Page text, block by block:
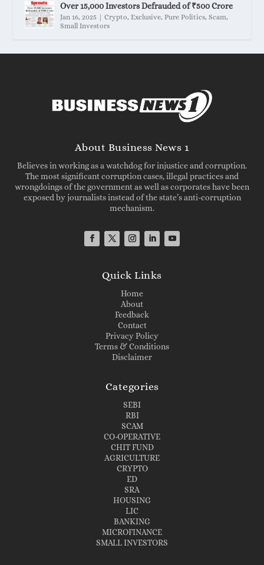
Over 15,000 Investors Defrauded of ₹500 Crore
Jan 16, 2025 |Crypto,Exclusive,Pure Politics,Scam,
Small Investors
About Business News 1
Believes in working as a watchdog for injustice and corruption.
The most significant corruption cases, illegal practices and
wrongdoings of the government as well as corporates have been
exposed by journalists instead of the state’s anti-corruption
mechanism.
Quick Links
Home
About
Feedback
Contact
Privacy Policy
Terms & Conditions
Disclaimer
Categories
SEBI
RBI
SCAM
CO-OPERATIVE
CHIT FUND
AGRICULTURE
CRYPTO
ED
SRA
HOUSING
LIC
BANKING
MICROFINANCE
SMALL INVESTORS